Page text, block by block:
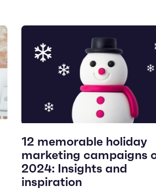
12 memorable holiday
marketing campaigns
2024: Insights and
inspiration